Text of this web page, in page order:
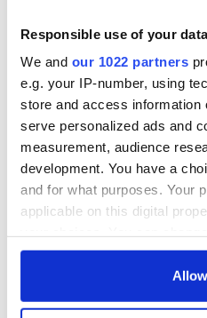
Responsible use of your data
We and our 1022 partners
e.g. your IP-number, using
store and access information
serve personalized ads and
measurement, audience
development. You have a
and for what purposes. Your
applicable on this digital
any time from the Cookie